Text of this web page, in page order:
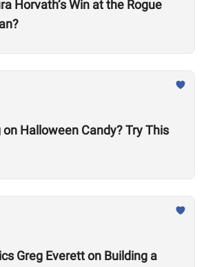
Horvath’s Win at the Rogue
Halloween Candy? Try This
Greg Everett on Building a